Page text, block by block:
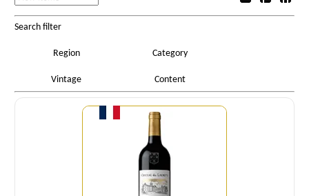
Search filter
Region Category
Vintage Content
Quantity